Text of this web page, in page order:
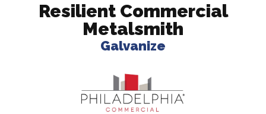
Resilient Commercial
Metalsmith
Galvanize